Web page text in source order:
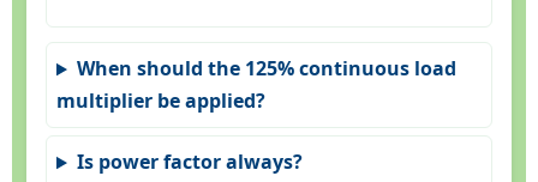
When should the 125% continuous load
multiplier be applied?
Is power factor always?